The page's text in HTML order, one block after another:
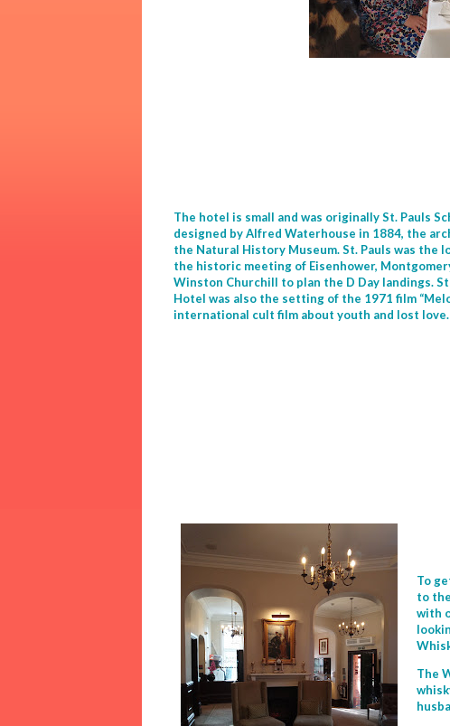
The hotel is small and was originally St. Pauls
designed by Alfred Waterhouse in 1884, the
the Natural History Museum. St. Pauls was the
the historic meeting of Eisenhower,
Winston Churchill to plan the D Day landings.
Hotel was also the setting of the 1971 film
international cult film about youth and lost love.
To
to
with
The